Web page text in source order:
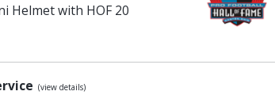
Helmet with HOF 20
(view details)